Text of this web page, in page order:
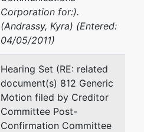
Corporation for:).
(Andrassy, Kyra) (Entered:
04/05/2011)
Hearing Set (RE: related
document(s) 812 Generic
Motion filed by Creditor
Committee Post-
Confirmation Committee